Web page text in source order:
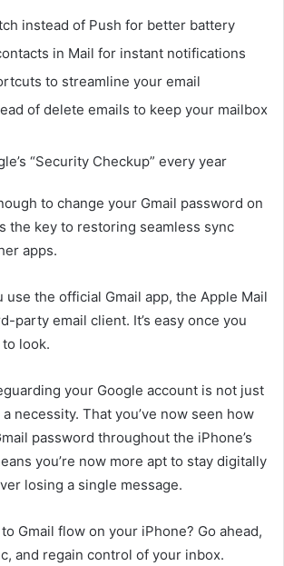
instead of Push for better battery
in Mail for instant notifications
to streamline your email
of delete emails to keep your mailbox
“Security Checkup” every year
to change your Gmail password on
the key to restoring seamless sync
apps.
use the official Gmail app, the Apple Mail
party email client. It’s easy once you
look.
your Google account is not just
a necessity. That you’ve now seen how
password throughout the iPhone’s
you’re now more apt to stay digitally
losing a single message.
Gmail flow on your iPhone? Go ahead,
and regain control of your inbox.